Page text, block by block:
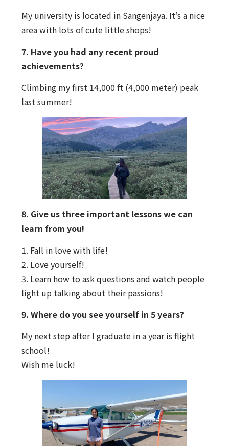
My university is located in Sangenjaya. It’s a nice
area with lots of cute little shops!
7. Have you had any recent proud
achievements?
Climbing my first 14,000 ft (4,000 meter) peak
last summer!
8. Give us three important lessons we can
learn from you!
1. Fall in love with life!
2. Love yourself!
3. Learn how to ask questions and watch people
light up talking about their passions!
9. Where do you see yourself in 5 years?
My next step after I graduate in a year is flight
school!
Wish me luck!